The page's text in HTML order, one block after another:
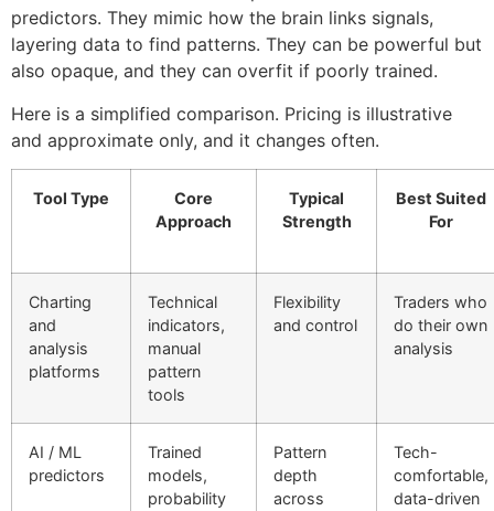
predictors. They mimic how the brain links signals,
layering data to find patterns. They can be powerful but
also opaque, and they can overfit if poorly trained.
Here is a simplified comparison. Pricing is illustrative
and approximate only, and it changes often.
Tool Type
Core
Approach
Typical
Strength
Best Suited
For
Charting
and
analysis
platforms
Technical
indicators,
manual
pattern
tools
Flexibility
and control
Traders who
do their own
analysis
AI / ML
predictors
Trained
models,
probability
Pattern
depth
across
Tech-
comfortable,
data-driven